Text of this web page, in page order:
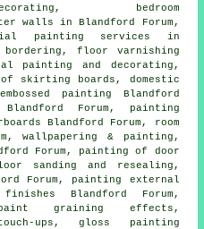
, bedroom
walls in Blandford Forum,
painting services in
bordering, floor varnishing
painting and decorating,
skirting boards, domestic
painting Blandford
Forum, painting
Blandford Forum, room
wallpapering & painting,
Forum, painting of door
sanding and resealing,
Forum, painting external
Blandford Forum,
graining effects,
ups, gloss painting